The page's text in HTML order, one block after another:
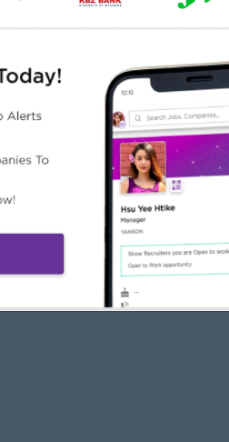
Executive Director and
and corporate